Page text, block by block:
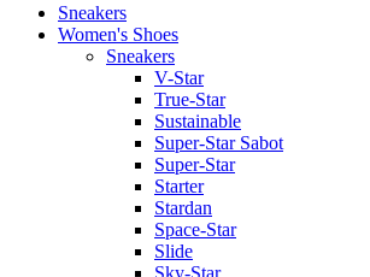
Sneakers
Women's Shoes
Sneakers
V-Star
True-Star
Sustainable
Super-Star Sabot
Super-Star
Starter
Stardan
Space-Star
Slide
Sky-Star